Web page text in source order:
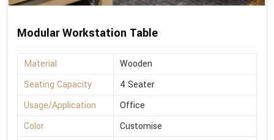
Modular Workstation Table
Material
Wooden
Seating Capacity
4 Seater
Usage/Application
Office
Color
Customise